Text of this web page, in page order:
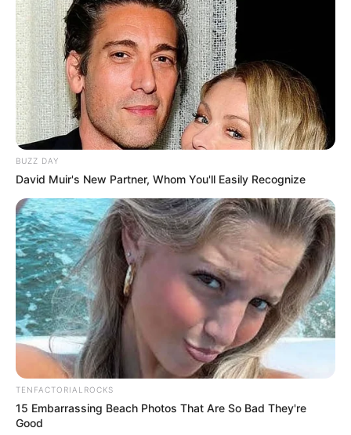
BUZZ DAY
David Muir's New Partner, Whom You'll Easily Recognize
TENFACTORIALROCKS
15 Embarrassing Beach Photos That Are So Bad They're
Good